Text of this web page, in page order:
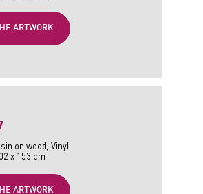
ARTWORK
on wood, Vinyl
x 153 cm
ARTWORK